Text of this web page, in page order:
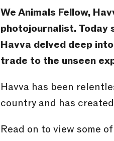
We Animals Fellow,
photojournalist. Today
Havva delved deep
trade to the unseen
Havva has been
country and has
Read on to view some